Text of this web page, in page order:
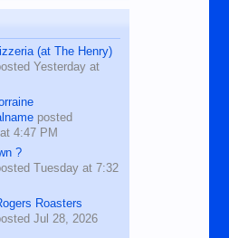
2018 When a
his
(at The Henry)
Yesterday at
posted
4:47 PM
?
Tuesday at 7:32
Roasters
Jul 28, 2026